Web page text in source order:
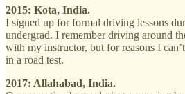
2015: Kota, India.
I signed up for formal driving lessons
undergrad. I remember driving around
with my instructor, but for reasons I
in a road test.
2017: Allahabad, India.